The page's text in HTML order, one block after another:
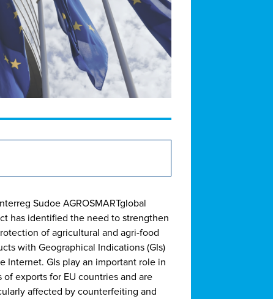
Sudoe AGROSMARTglobal
has identified the need to strengthen
of agricultural and agri-food
with Geographical Indications (GIs)
Internet. GIs play an important role in
of exports for EU countries and are
affected by counterfeiting and